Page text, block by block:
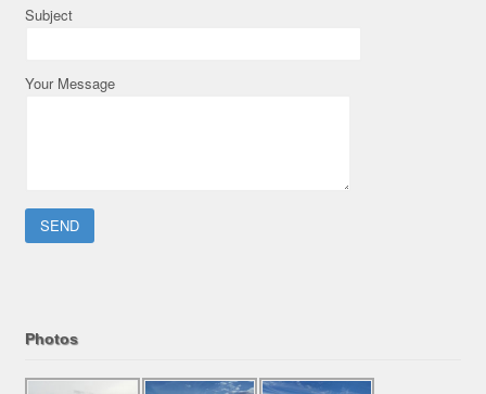
Subject
Your Message
Please leave this field empty.
Photos